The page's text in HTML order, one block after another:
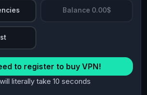
Balance 0.00$
to register to buy VPN!
literally take 10 seconds